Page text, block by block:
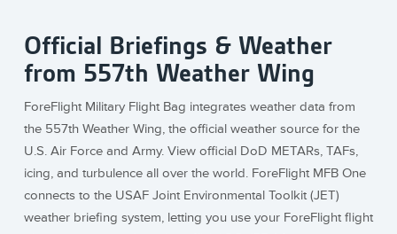
Official Briefings & Weather
from 557th Weather Wing
ForeFlight Military Flight Bag integrates weather data from
the 557th Weather Wing, the official weather source for the
U.S. Air Force and Army. View official DoD METARs, TAFs,
icing, and turbulence all over the world. ForeFlight MFB One
connects to the USAF Joint Environmental Toolkit (JET)
weather briefing system, letting you use your ForeFlight flight